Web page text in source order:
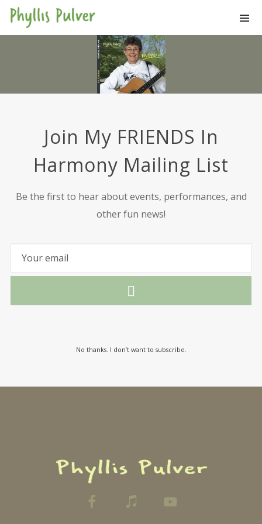
Join My FRIENDS In
Harmony Mailing List
Be the first to hear about events, performances, and
other fun news!
No thanks. I don’t want to subscribe.